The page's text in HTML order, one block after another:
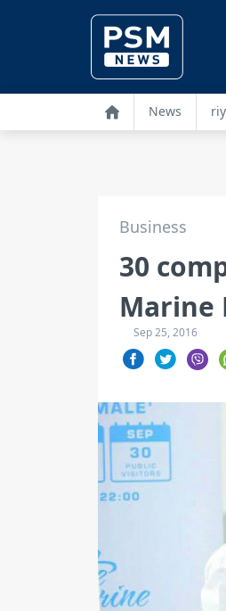
News
Business
30
Marine
Sep 25, 2016